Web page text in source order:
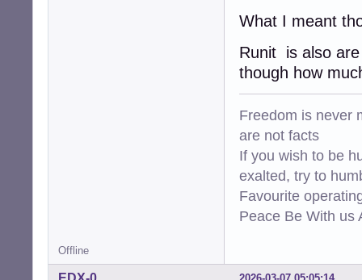
What I meant
Runit is also
though how
Freedom is never
are not facts
If you wish to be
exalted, try to
Favourite
Peace Be With us
Offline